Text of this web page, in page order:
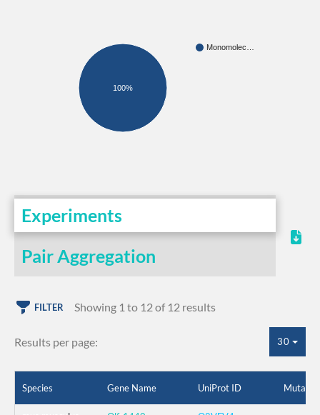
Monomolec…
100%
Experiments
Pair Aggregation
FILTER Showing 1 to 12 of 12 results
Results per page: 30
Species Gene Name UniProt ID